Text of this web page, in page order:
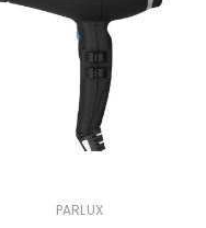
PARLUX